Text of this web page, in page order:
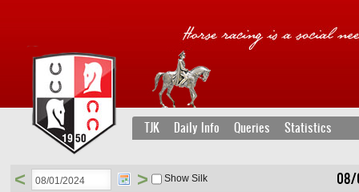
TJK Daily Info Queries Statistics
08/
< > Show Silk